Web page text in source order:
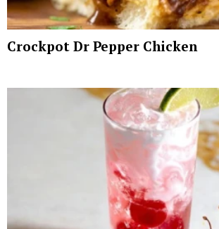
Crockpot Dr Pepper Chicken